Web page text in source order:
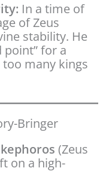
In a time of
of Zeus
stability. He
point” for a
many kings
Bringer
(Zeus
on a high-